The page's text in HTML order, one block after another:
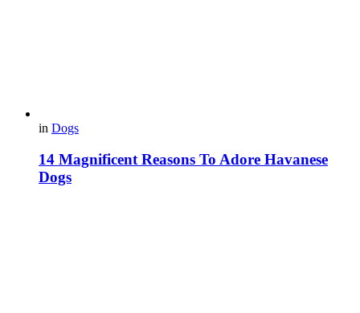
in Dogs
14 Magnificent Reasons To Adore Havanese
Dogs